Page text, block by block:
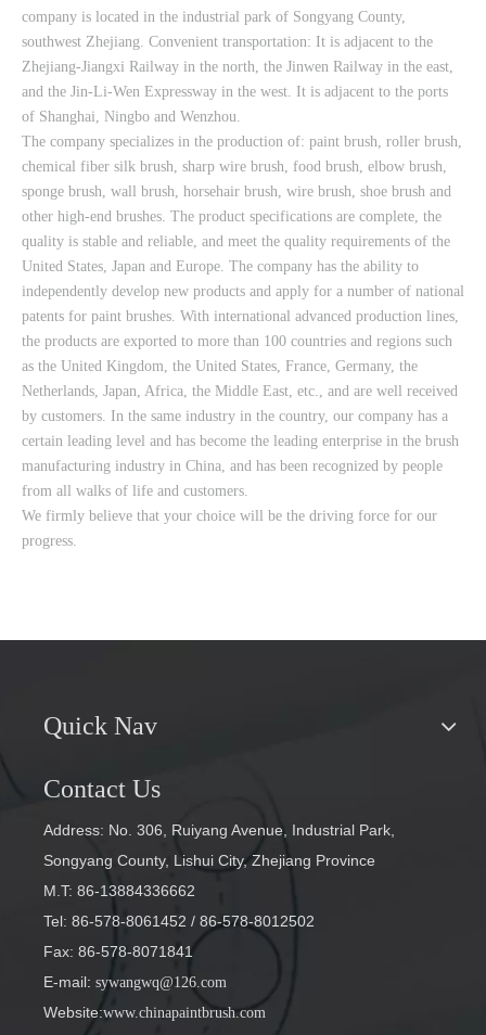
company is located in the industrial park of Songyang County,
southwest Zhejiang. Convenient transportation: It is adjacent to the
Zhejiang-Jiangxi Railway in the north, the Jinwen Railway in the east,
and the Jin-Li-Wen Expressway in the west. It is adjacent to the ports
of Shanghai, Ningbo and Wenzhou.
The company specializes in the production of: paint brush, roller brush,
chemical fiber silk brush, sharp wire brush, food brush, elbow brush,
sponge brush, wall brush, horsehair brush, wire brush, shoe brush and
other high-end brushes. The product specifications are complete, the
quality is stable and reliable, and meet the quality requirements of the
United States, Japan and Europe. The company has the ability to
independently develop new products and apply for a number of national
patents for paint brushes. With international advanced production lines,
the products are exported to more than 100 countries and regions such
as the United Kingdom, the United States, France, Germany, the
Netherlands, Japan, Africa, the Middle East, etc., and are well received
by customers. In the same industry in the country, our company has a
certain leading level and has become the leading enterprise in the brush
manufacturing industry in China, and has been recognized by people
from all walks of life and customers.
We firmly believe that your choice will be the driving force for our
progress.
Quick Nav
Contact Us
Address: No. 306, Ruiyang Avenue, Industrial Park,
Songyang County, Lishui City, Zhejiang Province
M.T: 86-13884336662
Tel: 86-578-8061452 / 86-578-8012502
Fax: 86-578-8071841
E-mail: sywangwq@126.com
Website:www.chinapaintbrush.com